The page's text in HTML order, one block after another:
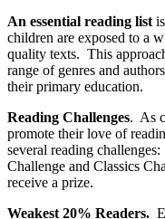
An essential reading listis
children are exposed to a
quality texts. This
range of genres and
their primary education.
Reading Challenges. As
promote their love of
several reading
Challenge and Classics
receive a prize.
Weakest 20% Readers.